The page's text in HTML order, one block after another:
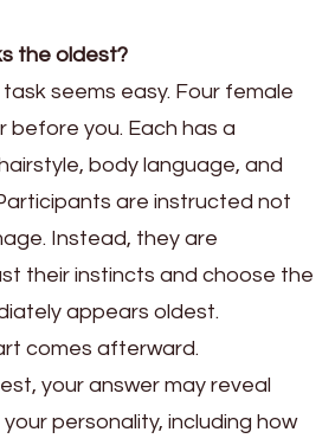
the oldest?
seems easy. Four female
before you. Each has a
body language, and
are instructed not
Instead, they are
their instincts and choose the
appears oldest.
comes afterward.
your answer may reveal
personality, including how